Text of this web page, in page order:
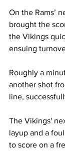
On the Rams’
brought the
the Vikings
ensuing
Roughly a
another shot
line,
The Vikings'
layup and a
to score on a